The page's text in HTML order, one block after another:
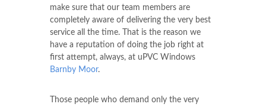
make sure that our team members are
completely aware of delivering the very best
service all the time. That is the reason we
have a reputation of doing the job right at
first attempt, always, at uPVC Windows
Barnby Moor.
Those people who demand only the very